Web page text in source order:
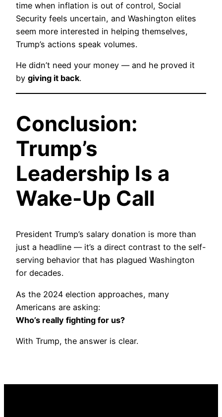
time when inflation is out of control, Social
Security feels uncertain, and Washington elites
seem more interested in helping themselves,
Trump’s actions speak volumes.
He didn’t need your money — and he proved it
by giving it back.
Conclusion:
Trump’s
Leadership Is a
Wake-Up Call
President Trump’s salary donation is more than
just a headline — it’s a direct contrast to the self-
serving behavior that has plagued Washington
for decades.
As the 2024 election approaches, many
Americans are asking:
Who’s really fighting for us?
With Trump, the answer is clear.